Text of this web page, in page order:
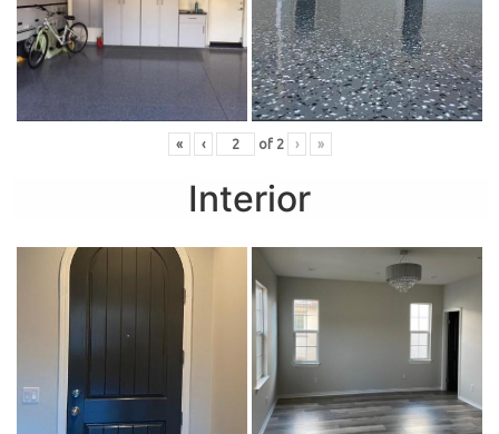
« ‹ of 2 › »
Interior